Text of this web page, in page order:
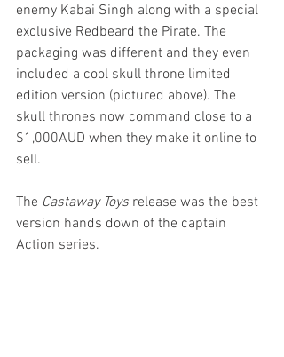
enemy Kabai Singh along with a special
exclusive Redbeard the Pirate. The
packaging was different and they even
included a cool skull throne limited
edition version (pictured above). The
skull thrones now command close to a
$1,000AUD when they make it online to
sell.
The Castaway Toys release was the best
version hands down of the captain
Action series.